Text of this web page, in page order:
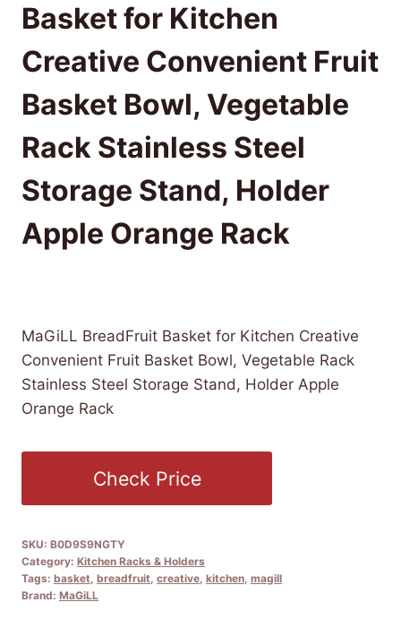
Basket for Kitchen
Creative Convenient Fruit
Basket Bowl, Vegetable
Rack Stainless Steel
Storage Stand, Holder
Apple Orange Rack
MaGiLL BreadFruit Basket for Kitchen Creative
Convenient Fruit Basket Bowl, Vegetable Rack
Stainless Steel Storage Stand, Holder Apple
Orange Rack
Check Price
SKU: B0D9S9NGTY
Category: Kitchen Racks & Holders
Tags: basket breadfruit creative kitchen magill
Brand: MaGiLL